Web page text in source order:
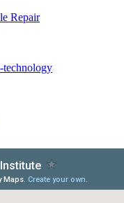
Repair
technology